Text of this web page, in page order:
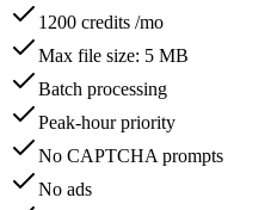
1200 credits /mo
Max file size: 5 MB
Batch processing
Peak-hour priority
No CAPTCHA prompts
No ads